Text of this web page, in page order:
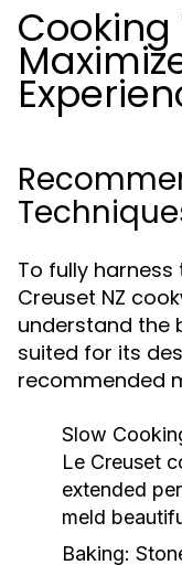
Cooking
To fully
Creuset NZ
understand the
suited for its
recommended
Slow
Le Creuset
extended
meld
Baking: